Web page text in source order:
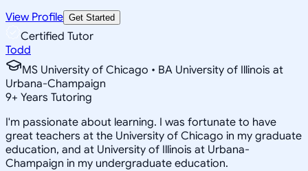
View Profile Get Started
Certified Tutor
Todd
MS University of Chicago • BA University of Illinois at
Urbana-Champaign
9+ Years Tutoring
I'm passionate about learning. I was fortunate to have
great teachers at the University of Chicago in my graduate
education, and at University of Illinois at Urbana-
Champaign in my undergraduate education.